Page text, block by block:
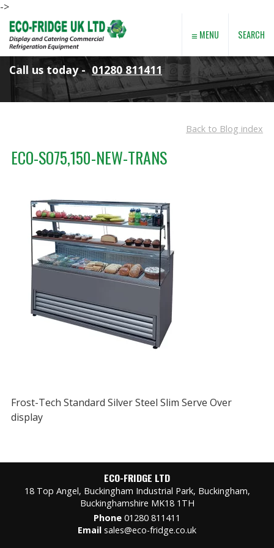
->
SEARCH
≡ MENU
Call us today -01280 811411
Back to Blog index
ECO-SO75,150-NEW-TRANS
Frost-Tech Standard Silver Steel Slim Serve Over
display
ECO-FRIDGE LTD
18 Top Angel, Buckingham Industrial Park, Buckingham,
Buckinghamshire MK18 1TH
Phone 01280 811411
Email sales@eco-fridge.co.uk